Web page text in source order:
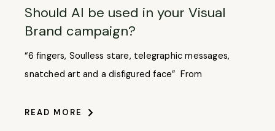
Should AI be used in your Visual
Brand campaign?
“6 fingers, Soulless stare, telegraphic messages,
snatched art and a disfigured face” From
READ MORE